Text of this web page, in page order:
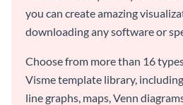
you can create amazing
downloading any software or
Choose from more than 16
Visme template library,
line graphs, maps, Venn